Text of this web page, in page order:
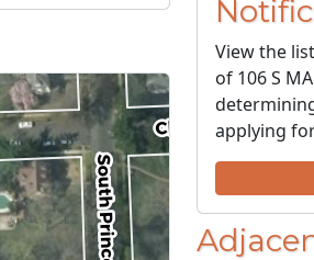
View the
of 106 S
applying